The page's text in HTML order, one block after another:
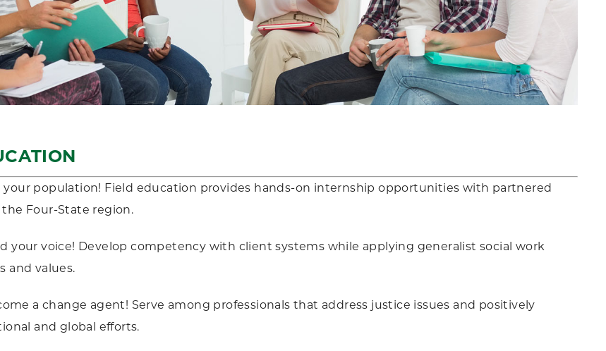
your population! Field education provides hands-on internship opportunities with partnered
Four-State region.
your voice! Develop competency with client systems while applying generalist social work
and values.
a change agent! Serve among professionals that address justice issues and positively
and global efforts.